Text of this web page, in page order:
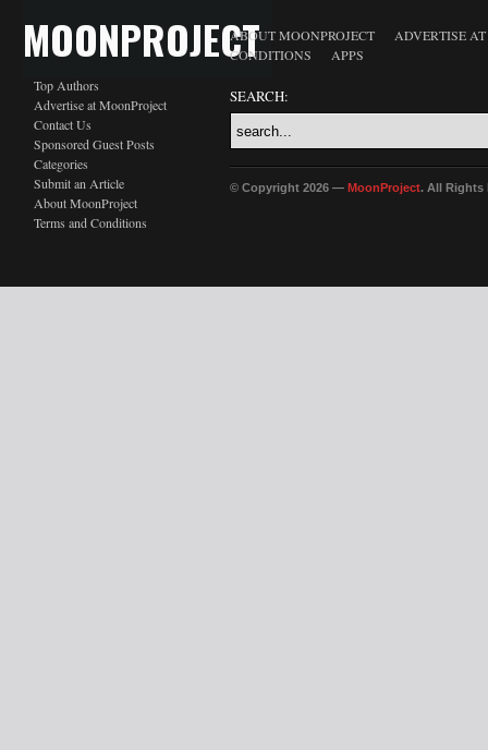
MOONPROJECT
Top Authors
Advertise at MoonProject
Contact Us
Sponsored Guest Posts
Categories
Submit an Article
About MoonProject
Terms and Conditions
ABOUT MOONPROJECT
ADVERTISE
CONDITIONS
APPS
SEARCH:
© Copyright 2026 — MoonProject. All Rights